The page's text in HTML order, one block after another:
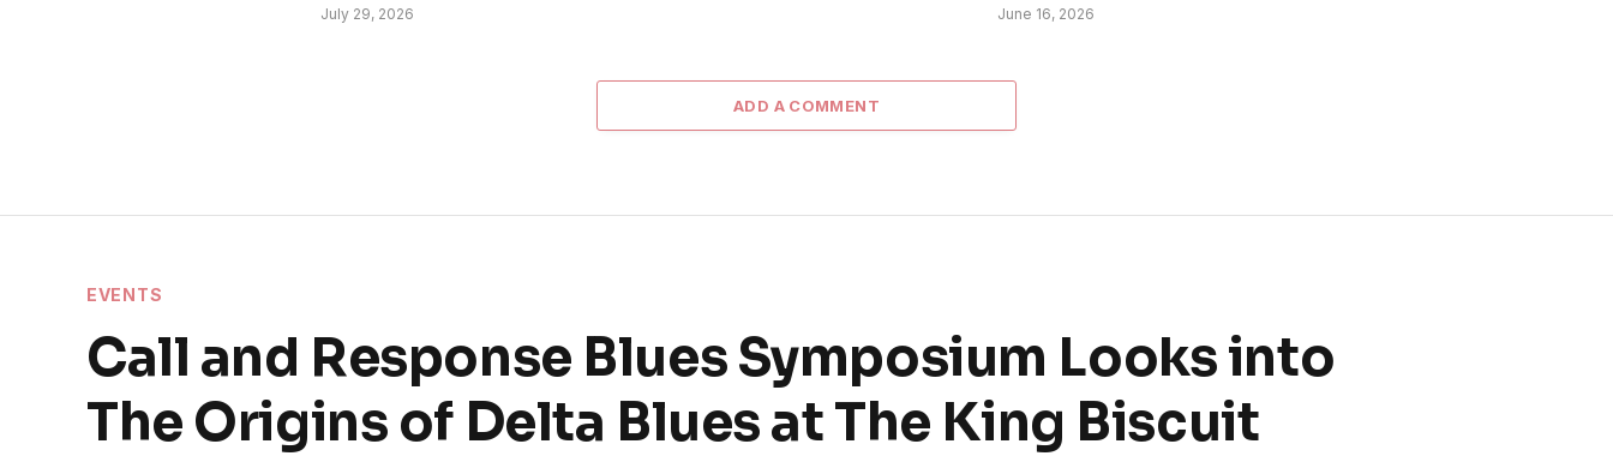
July 29, 2026 June 16, 2026
ADD A COMMENT
EVENTS
Call and Response Blues Symposium Looks into
The Origins of Delta Blues at The King Biscuit